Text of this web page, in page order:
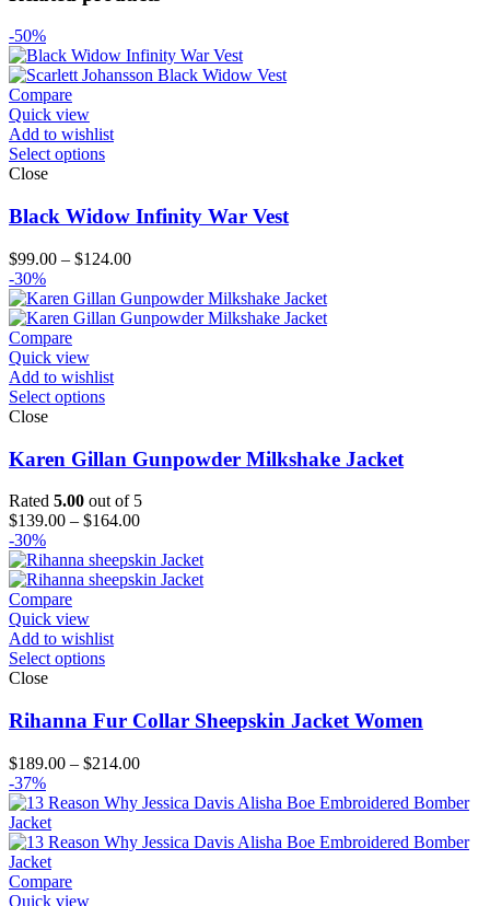
-50%
Compare
Quick view
Add to wishlist
Select options
Close
Black Widow Infinity War Vest
$99.00 – $124.00Price
$99.00
through
-30%
Compare
Quick view
Add to wishlist
Select options
Close
Karen Gillan Gunpowder Milkshake Jacket
Rated 5.00 out of 5
$139.00 – $164.00Price
$139.00
through
-30%
Compare
Quick view
Add to wishlist
Select options
Close
Rihanna Fur Collar Sheepskin Jacket Women
$189.00 – $214.00Price
$189.00
$214.00
-37%
Compare
Quick view